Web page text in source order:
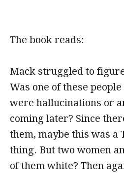
The book reads:
Mack struggled to
Was one of these
were hallucinations or
coming later? Since
them, maybe this was
thing. But two women
of them white? Then